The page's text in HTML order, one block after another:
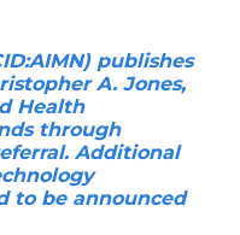
publishes
A. Jones,
Health
through
Additional
to be announced